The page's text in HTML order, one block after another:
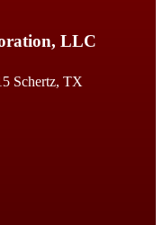
LLC
Schertz, TX